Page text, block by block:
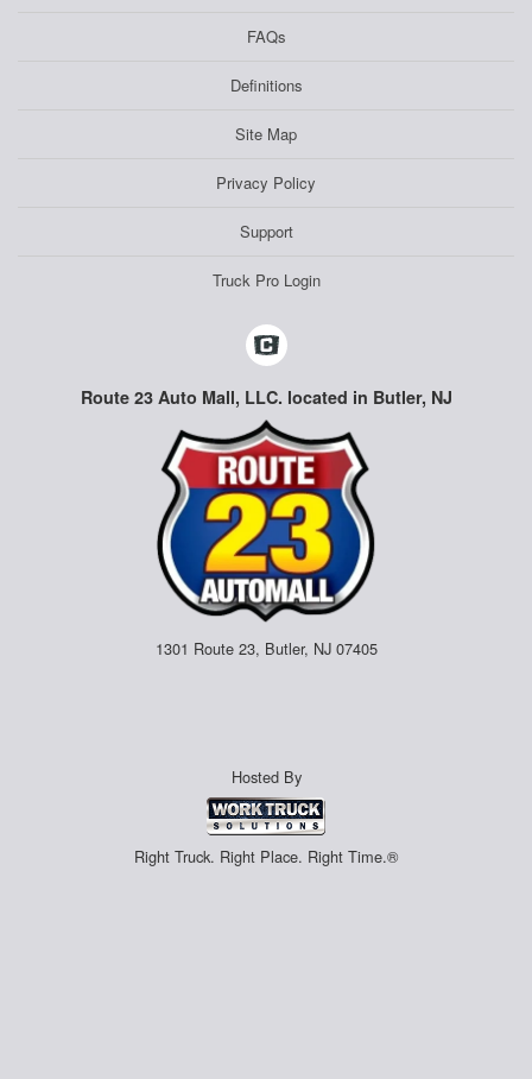
FAQs
Definitions
Site Map
Privacy Policy
Support
Truck Pro Login
Route 23 Auto Mall, LLC. located in Butler, NJ
1301 Route 23, Butler, NJ 07405
Hosted By
Right Truck. Right Place. Right Time.®